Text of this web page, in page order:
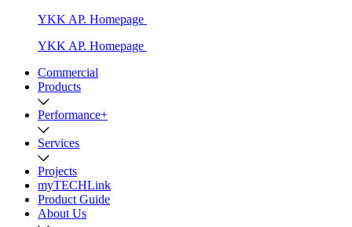
YKK AP. Homepage
YKK AP. Homepage
Commercial
Products
Performance+
Services
Projects
myTECHLink
Product Guide
About Us